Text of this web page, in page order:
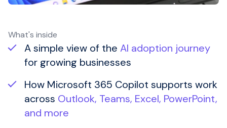
What's inside
A simple view of the AI adoption journey
for growing businesses
How Microsoft 365 Copilot supports work
across Outlook, Teams, Excel, PowerPoint,
and more